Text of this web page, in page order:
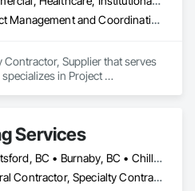
Project Management and Coordination
Contractor, Supplier that serves
in Project
Services
Abbotsford, BC • Burnaby, BC • Chilliwack, BC • Coquitlam, BC • Hope, BC • Langley Twp, BC • Langley, BC • Mission, BC • Port Coquitlam, BC • Richmond, BC • Surrey, BC • Vancouver, BC
General Contractor, Specialty Contractor, Supplier